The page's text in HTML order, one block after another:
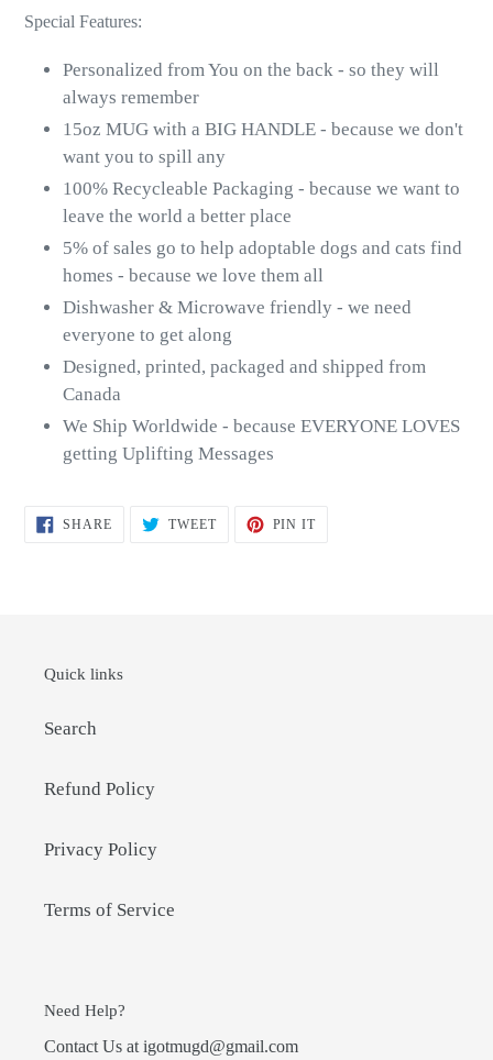
Special Features:
Personalized from You on the back - so they will
always remember
15oz MUG with a BIG HANDLE - because we don't
want you to spill any
100% Recycleable Packaging - because we want to
leave the world a better place
5% of sales go to help adoptable dogs and cats find
homes - because we love them all
Dishwasher & Microwave friendly - we need
everyone to get along
Designed, printed, packaged and shipped from
Canada
We Ship Worldwide - because EVERYONE LOVES
getting Uplifting Messages
SHARESHARE TWEETTWEET
PIN ITPIN
Quick links
Search
Refund Policy
Privacy Policy
Terms of Service
Need Help?
Contact Us at igotmugd@gmail.com